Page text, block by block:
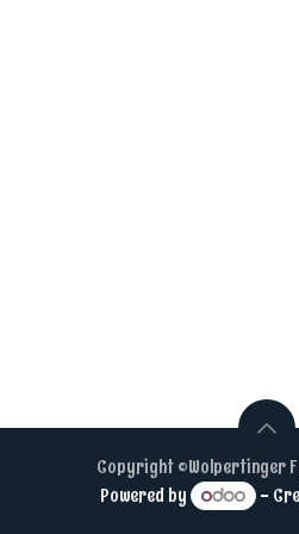
Copyright ©Wolpertinger
Powered by
-